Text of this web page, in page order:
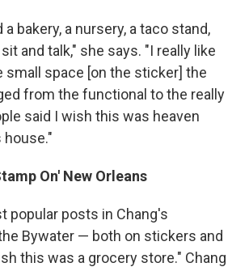
bakery, a nursery, a taco stand,
and talk," she says. "I really like
small space [on the sticker] the
from the functional to the really
said I wish this was heaven
house."
On' New Orleans
popular posts in Chang's
Bywater — both on stickers and
this was a grocery store." Chang